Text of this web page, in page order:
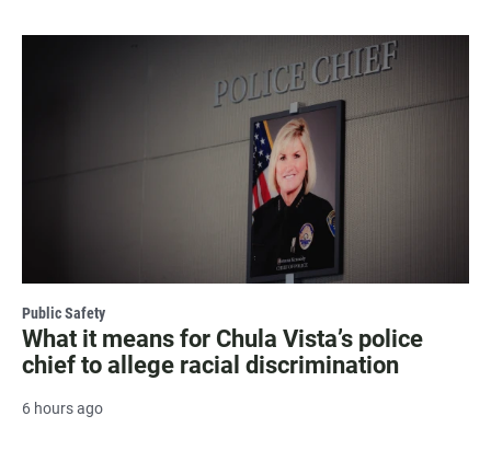
Public Safety
What it means for Chula Vista’s police
chief to allege racial discrimination
6 hours ago